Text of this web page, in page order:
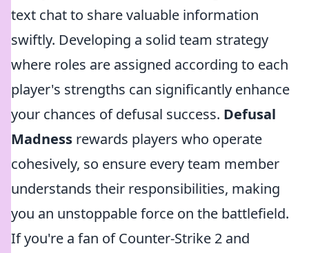
text chat to share valuable information
swiftly. Developing a solid team strategy
where roles are assigned according to each
player's strengths can significantly enhance
your chances of defusal success. Defusal
Madness rewards players who operate
cohesively, so ensure every team member
understands their responsibilities, making
you an unstoppable force on the battlefield.
If you're a fan of Counter-Strike 2 and